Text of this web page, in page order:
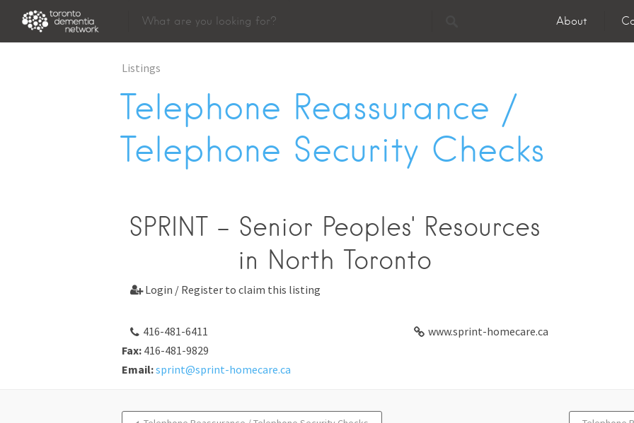
About
Listings
Telephone Reassurance /
Telephone Security Checks
SPRINT - Senior Peoples' Resources
in North Toronto
Login / Register to claim this listing
416-481-6411
www.sprint-homecare.ca
Fax: 416-481-9829
Email:sprint@sprint-homecare.ca